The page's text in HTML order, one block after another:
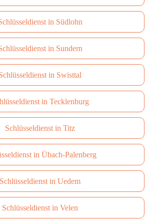
in Südlohn
in Sundern
in Swisttal
in Tecklenburg
Schlüsseldienst in Titz
in Übach-Palenberg
Schlüsseldienst in Uedem
Schlüsseldienst in Velen